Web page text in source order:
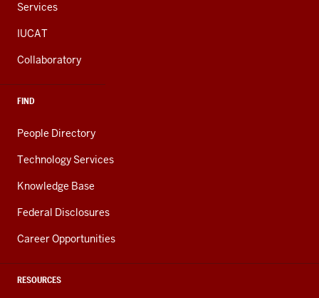
Services
IUCAT
Collaboratory
FIND
People Directory
Technology Services
Knowledge Base
Federal Disclosures
Career Opportunities
RESOURCES